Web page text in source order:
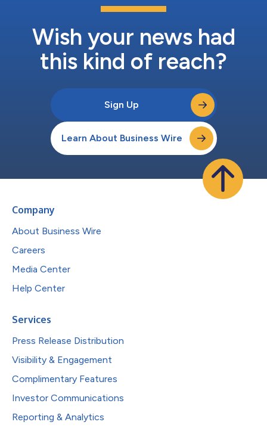
Wish your news had
this kind of reach?
Sign Up
Learn About Business Wire
Company
About Business Wire
Careers
Media Center
Help Center
Services
Press Release Distribution
Visibility & Engagement
Complimentary Features
Investor Communications
Reporting & Analytics